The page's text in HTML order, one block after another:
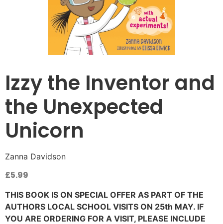
Izzy the Inventor and
the Unexpected
Unicorn
Zanna Davidson
£5.99
THIS BOOK IS ON SPECIAL OFFER AS PART OF THE
AUTHORS LOCAL SCHOOL VISITS ON 25th MAY. IF
YOU ARE ORDERING FOR A VISIT, PLEASE INCLUDE